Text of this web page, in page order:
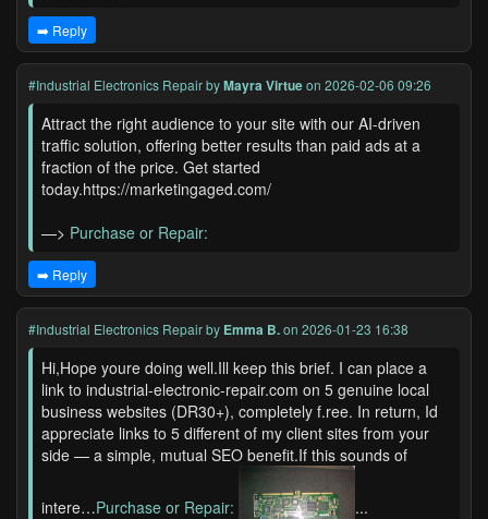
➡️ Reply
#Industrial Electronics RepairbyMayra Virtueon 2026-02-06 09:26
Attract the right audience to your site with our AI-driven
traffic solution, offering better results than paid ads at a
fraction of the price. Get started
today.https://marketingaged.com/
—> Purchase or Repair:
➡️ Reply
#Industrial Electronics Repairby Emma B.on 2026-01-23 16:38
Hi,Hope youre doing well.Ill keep this brief. I can place a
link to industrial-electronic-repair.com on 5 genuine local
business websites (DR30+), completely f.ree. In return, Id
appreciate links to 5 different of my client sites from your
side — a simple, mutual SEO benefit.If this sounds of
intere…Purchase or Repair: ...